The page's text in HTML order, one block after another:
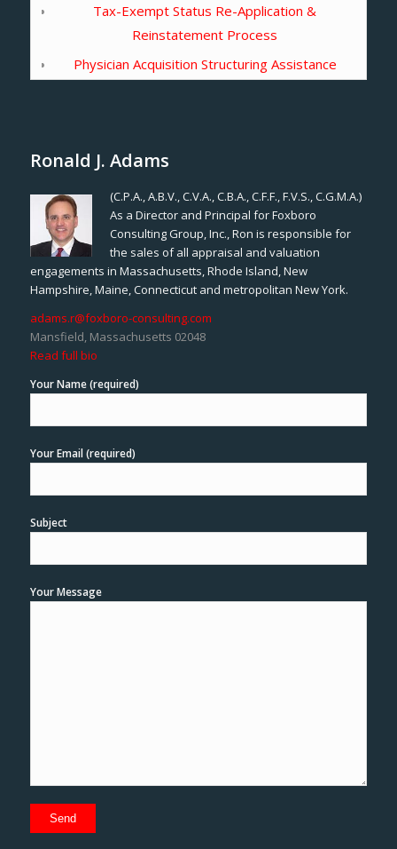
Tax-Exempt Status Re-Application &
Reinstatement Process
Physician Acquisition Structuring Assistance
Ronald J. Adams
(C.P.A., A.B.V., C.V.A., C.B.A., C.F.F., F.V.S., C.G.M.A.)
As a Director and Principal for Foxboro
Consulting Group, Inc., Ron is responsible for
the sales of all appraisal and valuation
engagements in Massachusetts, Rhode Island, New
Hampshire, Maine, Connecticut and metropolitan New York.
adams.r@foxboro-consulting.com
Mansfield, Massachusetts 02048
Read full bio
Your Name (required)
Your Email (required)
Subject
Your Message